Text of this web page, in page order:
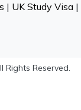
| UK Study Visa|
Rights Reserved.